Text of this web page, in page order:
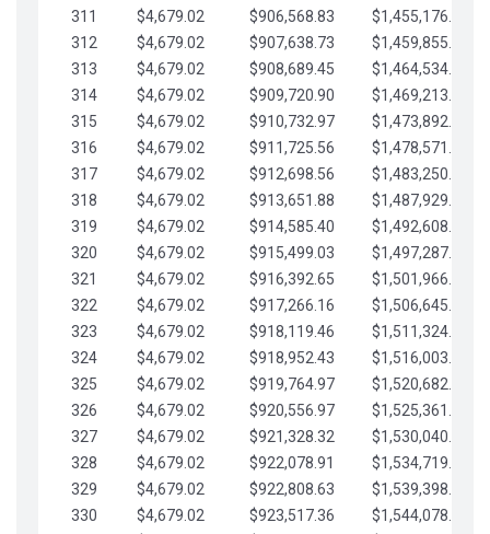
311
$4,679.02 $906,568.83
$1,455,176.54
312
$4,679.02 $907,638.73
$1,459,855.56
313
$4,679.02 $908,689.45
$1,464,534.59
314
$4,679.02 $909,720.90
$1,469,213.61
315
$4,679.02 $910,732.97
$1,473,892.64
316
$4,679.02 $911,725.56
$1,478,571.66
317
$4,679.02 $912,698.56
$1,483,250.68
318
$4,679.02 $913,651.88
$1,487,929.71
319
$4,679.02 $914,585.40
$1,492,608.73
320
$4,679.02 $915,499.03
$1,497,287.76
321
$4,679.02 $916,392.65
$1,501,966.78
322
$4,679.02 $917,266.16
$1,506,645.81
323
$4,679.02 $918,119.46
$1,511,324.83
324
$4,679.02 $918,952.43
$1,516,003.85
325
$4,679.02 $919,764.97
$1,520,682.88
326
$4,679.02 $920,556.97
$1,525,361.90
327
$4,679.02 $921,328.32
$1,530,040.93
328
$4,679.02 $922,078.91
$1,534,719.95
329
$4,679.02 $922,808.63
$1,539,398.98
330
$4,679.02 $923,517.36
$1,544,078.00